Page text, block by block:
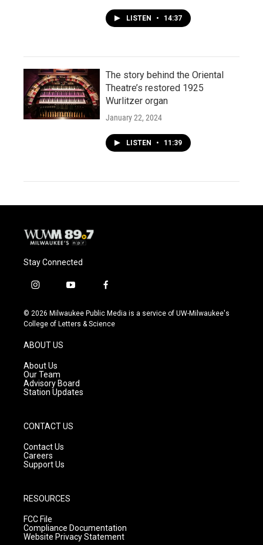
LISTEN • 14:37
The story behind the Oriental
Theatre’s restored 1925
Wurlitzer organ
January 22, 2024
LISTEN • 11:39
Stay Connected
i
s
t
g
a
m
y
u
t
f
c
e
© 2026 Milwaukee Public Media is a service of UW-Milwaukee's
College of Letters & Science
ABOUT US
About Us
Our Team
Advisory Board
Station Updates
CONTACT US
Contact Us
Careers
Support Us
RESOURCES
FCC File
Compliance Documentation
Website Privacy Statement